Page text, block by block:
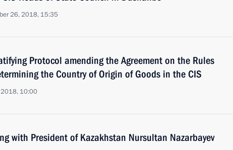
26, 2018, 15:35
Protocol amending the Agreement on the Rules
the Country of Origin of Goods in the CIS
2018, 10:00
with President of Kazakhstan Nursultan Nazarbayev